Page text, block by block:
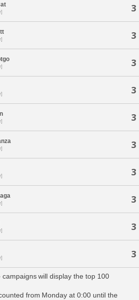
3
3
3
3
3
3
3
3
3
3
will display the top 100
from Monday at 0:00 until the